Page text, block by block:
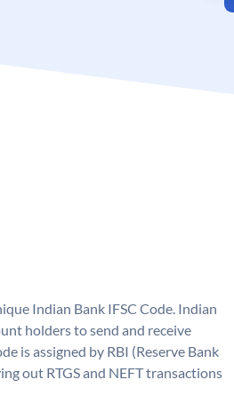
Indian Bank IFSC Code. Indian
holders to send and receive
is assigned by RBI (Reserve Bank
out RTGS and NEFT transactions